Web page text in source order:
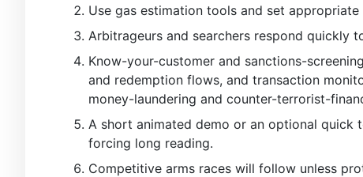
Use gas estimation tools and set
Arbitrageurs and searchers respond quickly
Know-your-customer and sanctions-
and redemption flows, and transaction
money-laundering and counter-terrorist-
A short animated demo or an optional quick
forcing long reading.
Competitive arms races will follow unless